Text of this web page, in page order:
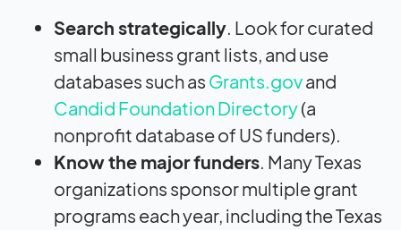
Search strategically. Look for curated
small business grant lists, and use
databases such as Grants.govand
Candid Foundation Directory(a
nonprofit database of US funders).
Know the major funders. Many Texas
organizations sponsor multiple grant
programs each year, including the Texas